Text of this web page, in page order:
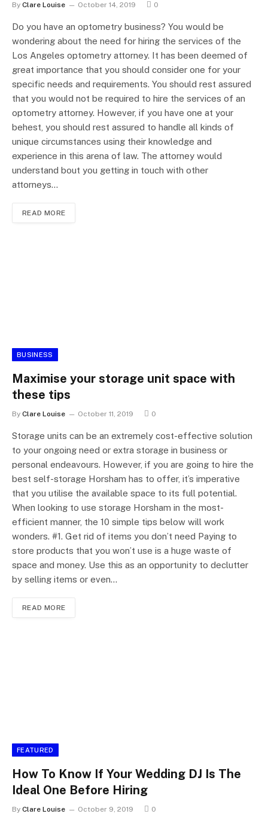
By Clare Louise October 14, 2019 0
Do you have an optometry business? You would be
wondering about the need for hiring the services of the
Los Angeles optometry attorney. It has been deemed of
great importance that you should consider one for your
specific needs and requirements. You should rest assured
that you would not be required to hire the services of an
optometry attorney. However, if you have one at your
behest, you should rest assured to handle all kinds of
unique circumstances using their knowledge and
experience in this arena of law. The attorney would
understand bout you getting in touch with other
attorneys…
READ MORE
BUSINESS
Maximise your storage unit space with
these tips
By Clare Louise October 11, 2019 0
Storage units can be an extremely cost-effective solution
to your ongoing need or extra storage in business or
personal endeavours. However, if you are going to hire the
best self-storage Horsham has to offer, it’s imperative
that you utilise the available space to its full potential.
When looking to use storage Horsham in the most-
efficient manner, the 10 simple tips below will work
wonders. #1. Get rid of items you don’t need Paying to
store products that you won’t use is a huge waste of
space and money. Use this as an opportunity to declutter
by selling items or even…
READ MORE
FEATURED
How To Know If Your Wedding DJ Is The
Ideal One Before Hiring
By Clare Louise October 9, 2019 0